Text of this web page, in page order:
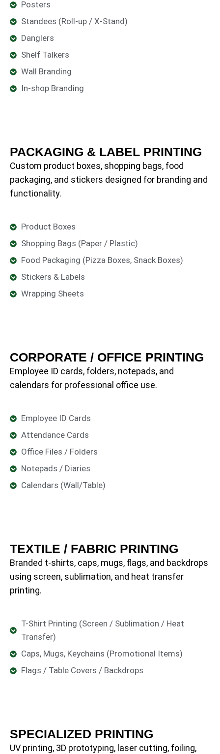
Posters
Standees (Roll-up / X-Stand)
Danglers
Shelf Talkers
Wall Branding
In-shop Branding
PACKAGING & LABEL PRINTING
Custom product boxes, shopping bags, food
packaging, and stickers designed for branding and
functionality.
Product Boxes
Shopping Bags (Paper / Plastic)
Food Packaging (Pizza Boxes, Snack Boxes)
Stickers & Labels
Wrapping Sheets
CORPORATE / OFFICE PRINTING
Employee ID cards, folders, notepads, and
calendars for professional office use.
Employee ID Cards
Attendance Cards
Office Files / Folders
Notepads / Diaries
Calendars (Wall/Table)
TEXTILE / FABRIC PRINTING
Branded t-shirts, caps, mugs, flags, and backdrops
using screen, sublimation, and heat transfer
printing.
T-Shirt Printing (Screen / Sublimation / Heat
Transfer)
Caps, Mugs, Keychains (Promotional Items)
Flags / Table Covers / Backdrops
SPECIALIZED PRINTING
UV printing, 3D prototyping, laser cutting, foiling,